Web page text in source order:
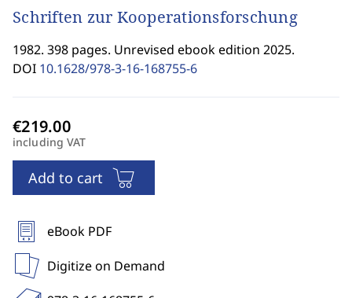
Schriften zur Kooperationsforschung
1982. 398 pages. Unrevised ebook edition 2025.
DOI 10.1628/978-3-16-168755-6
including VAT
Add to cart
eBook PDF
Digitize on Demand